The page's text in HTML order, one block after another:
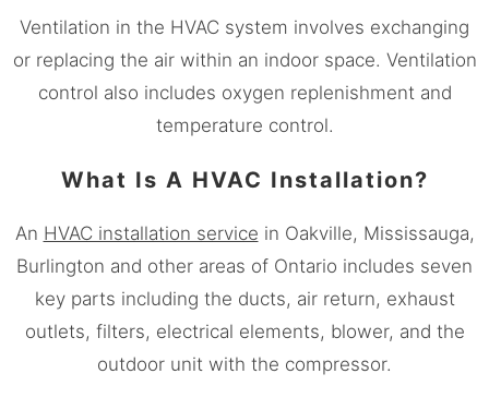
Ventilation in the HVAC system involves exchanging
or replacing the air within an indoor space. Ventilation
control also includes oxygen replenishment and
temperature control.
What Is A HVAC Installation?
An HVAC installation service in Oakville, Mississauga,
Burlington and other areas of Ontario includes seven
key parts including the ducts, air return, exhaust
outlets, filters, electrical elements, blower, and the
outdoor unit with the compressor.